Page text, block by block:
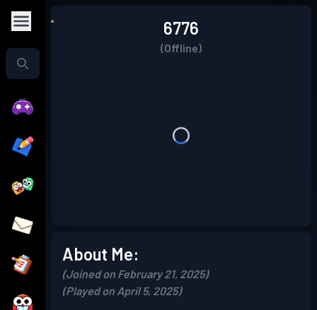
6776
(Offline)
About Me:
(Joined on February 21, 2025)
(Played on April 5, 2025)